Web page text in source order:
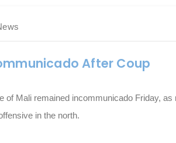
After Coup
of Mali remained incommunicado Friday,
in the north.